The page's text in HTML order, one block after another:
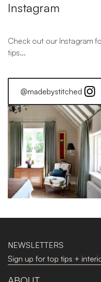
Instagram
Check out our Instagram
tips...
@madebystitched
NEWSLETTERS
Sign up for top tips +